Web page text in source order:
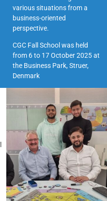
various situations from a
business-oriented
perspective.
CGC Fall School was held
from 6 to 17 October 2025 at
the Business Park, Struer,
Denmark